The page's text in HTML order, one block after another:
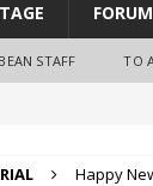
FORUM
STAFF TO
Happy